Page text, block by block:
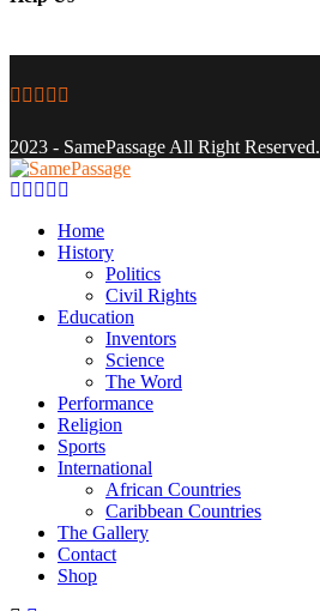
Facebook
Twitter
Instagram
Youtube
2023 - SamePassage All Right Reserved.
Facebook
Twitter
Instagram
Youtube
Home
History
Politics
Civil Rights
Education
Inventors
Science
The Word
Performance
Religion
Sports
International
African Countries
Caribbean Countries
The Gallery
Contact
Shop